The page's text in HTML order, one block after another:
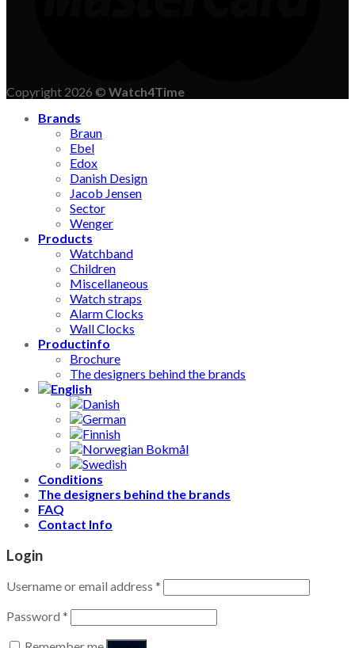
Copyright 2026 © Watch4Time
Brands
Braun
Ebel
Edox
Danish Design
Jacob Jensen
Sector
Wenger
Products
Watchband
Children
Miscellaneous
Watch straps
Alarm Clocks
Wall Clocks
Productinfo
Brochure
The designers behind the brands
Conditions
The designers behind the brands
FAQ
Contact Info
Login
Username or email address *
Password *